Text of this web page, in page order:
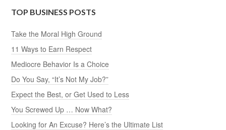
TOP BUSINESS POSTS
Take the Moral High Ground
11 Ways to Earn Respect
Mediocre Behavior Is a Choice
Do You Say, “It’s Not My Job?”
Expect the Best, or Get Used to Less
You Screwed Up … Now What?
Looking for An Excuse? Here’s the Ultimate List